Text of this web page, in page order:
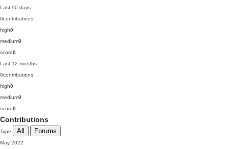
Last 90 days
0contributions
high0
medium0
score0
Last 12 months
0contributions
high0
medium0
score0
Contributions
Type All Forums
May 2022